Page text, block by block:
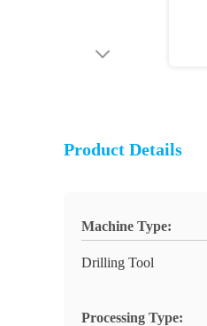
Product Details
Machine Type:
Drilling Tool
Processing Type: